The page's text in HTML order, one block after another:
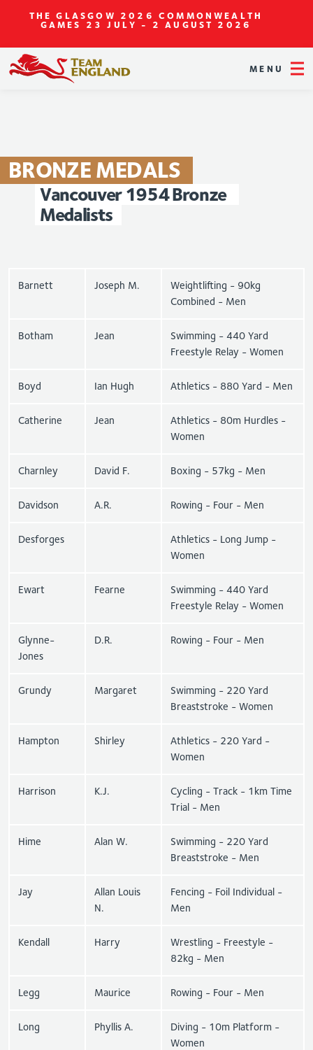
THE GLASGOW 2026 COMMONWEALTH
GAMES 23 JULY - 2 AUGUST 2026
MENU
BRONZE MEDALS
Vancouver 1954Bronze
Medalists
Barnett Joseph M.
Weightlifting - 90kg
Combined - Men
Botham Jean
Swimming - 440 Yard
Freestyle Relay - Women
Boyd Ian Hugh Athletics - 880 Yard - Men
Catherine Jean
Athletics - 80m Hurdles -
Women
Charnley David F. Boxing - 57kg - Men
Davidson A.R. Rowing - Four - Men
Desforges
Athletics - Long Jump -
Women
Ewart Fearne
Swimming - 440 Yard
Freestyle Relay - Women
Glynne-
Jones
D.R. Rowing - Four - Men
Grundy Margaret
Swimming - 220 Yard
Breaststroke - Women
Hampton Shirley
Athletics - 220 Yard -
Women
Harrison K.J.
Cycling - Track - 1km Time
Trial - Men
Hime Alan W.
Swimming - 220 Yard
Breaststroke - Men
Jay
Allan Louis
N.
Fencing - Foil Individual -
Men
Kendall Harry
Wrestling - Freestyle -
82kg - Men
Legg Maurice Rowing - Four - Men
Long Phyllis A.
Diving - 10m Platform -
Women